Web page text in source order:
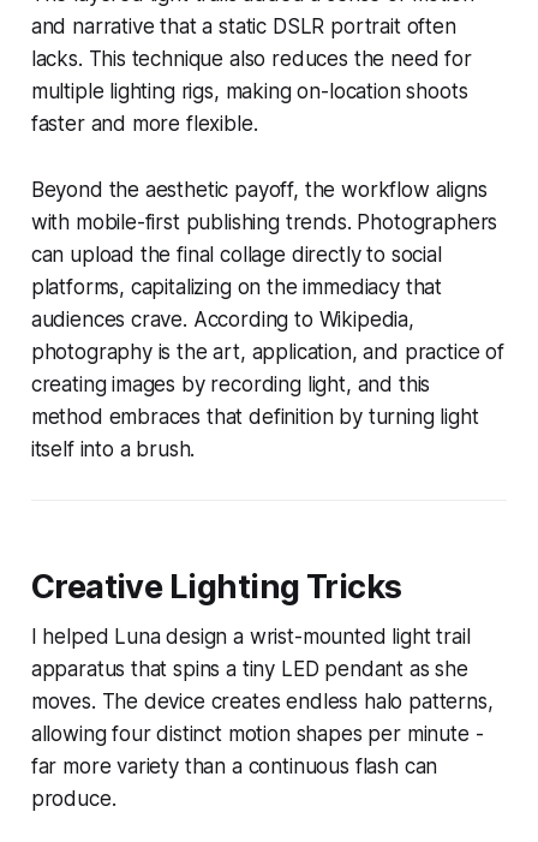
and narrative that a static DSLR portrait often
lacks. This technique also reduces the need for
multiple lighting rigs, making on-location shoots
faster and more flexible.
Beyond the aesthetic payoff, the workflow aligns
with mobile-first publishing trends. Photographers
can upload the final collage directly to social
platforms, capitalizing on the immediacy that
audiences crave. According to Wikipedia,
photography is the art, application, and practice of
creating images by recording light, and this
method embraces that definition by turning light
itself into a brush.
Creative Lighting Tricks
I helped Luna design a wrist-mounted light trail
apparatus that spins a tiny LED pendant as she
moves. The device creates endless halo patterns,
allowing four distinct motion shapes per minute -
far more variety than a continuous flash can
produce.